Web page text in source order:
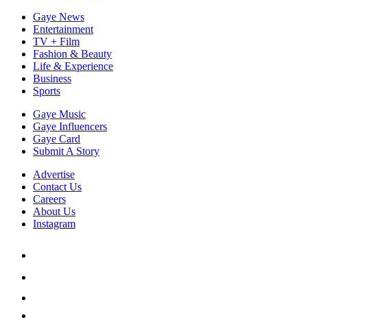
Gaye News
Entertainment
TV + Film
Fashion & Beauty
Life & Experience
Business
Sports
Gaye Music
Gaye Influencers
Gaye Card
Submit A Story
Advertise
Contact Us
Careers
About Us
Instagram